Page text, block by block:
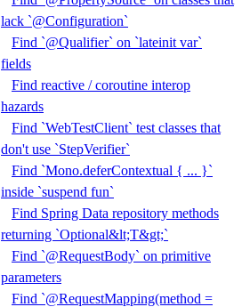
lack `@Configuration`
Find `@Qualifier` on `lateinit var`
fields
Find reactive / coroutine interop
hazards
Find `WebTestClient` test classes that
don't use `StepVerifier`
Find `Mono.deferContextual { ... }`
inside `suspend fun`
Find Spring Data repository methods
returning `Optional&lt;T&gt;`
Find `@RequestBody` on primitive
parameters
Find `@RequestMapping(method =